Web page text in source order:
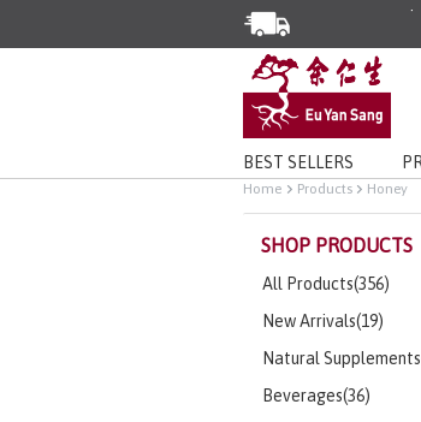
Limited Time
BEST SELLERS
Home Products Honey
SHOP PRODUCTS
All Products(356)
New Arrivals(19)
Natural
Beverages(36)